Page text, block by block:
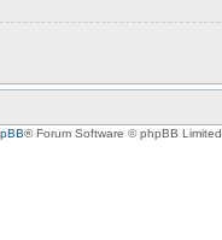
® Forum Software © phpBB Limited